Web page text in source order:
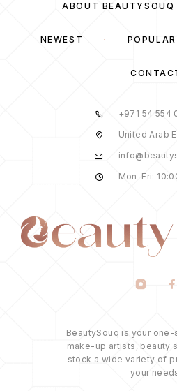
ABOUT BEAUTYSOUQ
NEWEST POPULAR
+971 54 554
United Arab
Mon-Fri:
BeautySouq is your
make-up artists, beauty
stock a wide variety of
your